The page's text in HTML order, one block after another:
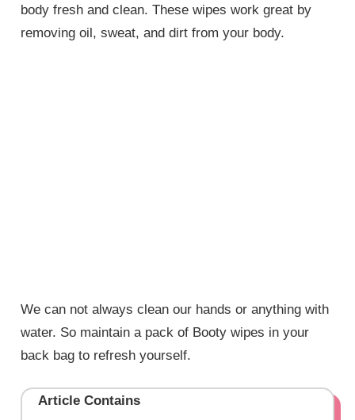
body fresh and clean. These wipes work great by
removing oil, sweat, and dirt from your body.
We can not always clean our hands or anything with
water. So maintain a pack of Booty wipes in your
back bag to refresh yourself.
Article Contains